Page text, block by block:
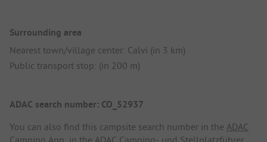
Surrounding area
Nearest town/village center: Calvi (in 3 km)
Public transport stop: (in 200 m)
ADAC search number: CO_52937
You can also find this campsite search number in the ADAC